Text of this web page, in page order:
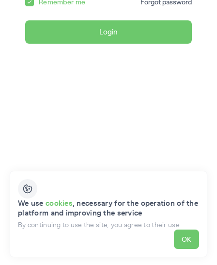
Courses Webinars
Privacy Policy Public Offer of the Project
Forgot password
Login
We use cookies, necessary for the operation of the
platform and improving the service
By continuing to use the site, you agree to their use
OK